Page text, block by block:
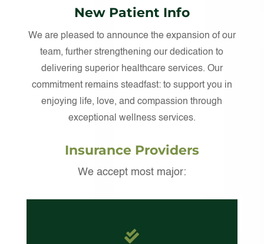
New Patient Info
We are pleased to announce the expansion of our
team, further strengthening our dedication to
delivering superior healthcare services. Our
commitment remains steadfast: to support you in
enjoying life, love, and compassion through
exceptional wellness services.
Insurance Providers
We accept most major:
